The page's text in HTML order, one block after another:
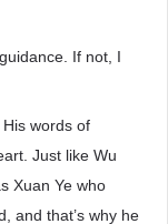
If not, I
words of
Just like Wu
Xuan Ye who
and that’s why he